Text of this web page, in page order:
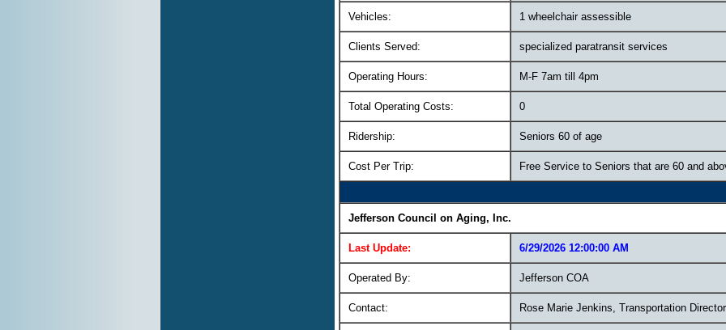
Vehicles: 1 wheelchair assessible
Clients Served: specialized paratransit services
Operating Hours: M-F 7am till 4pm
Total Operating Costs: 0
Ridership: Seniors 60 of age
Cost Per Trip: Free Service to Seniors that are 60 and
Jefferson Council on Aging, Inc.
Last Update: 6/29/2026 12:00:00 AM
Operated By: Jefferson COA
Contact: Rose Marie Jenkins, Transportation Director